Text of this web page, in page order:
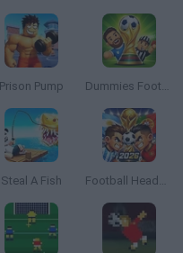
Prison Pump Dummies Football 2026
Steal A Fish Football Heads 2026